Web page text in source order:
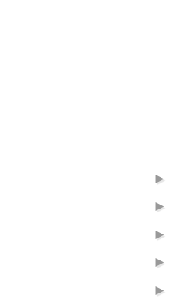
►
►
►
►
►